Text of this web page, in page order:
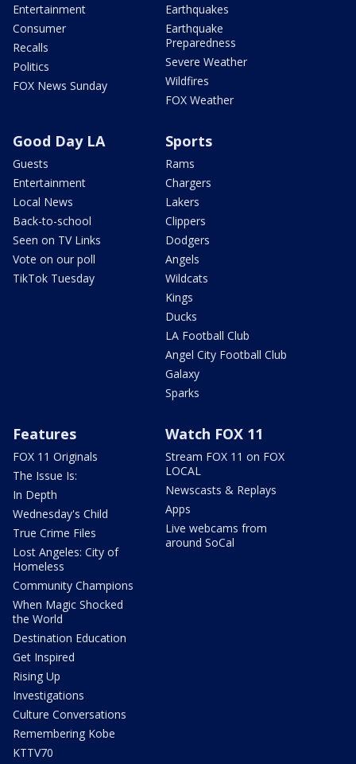
Entertainment
Consumer
Recalls
Politics
FOX News Sunday
Earthquakes
Earthquake
Preparedness
Severe Weather
Wildfires
FOX Weather
Good Day LA
Guests
Entertainment
Local News
Back-to-school
Seen on TV Links
Vote on our poll
TikTok Tuesday
Sports
Rams
Chargers
Lakers
Clippers
Dodgers
Angels
Wildcats
Kings
Ducks
LA Football Club
Angel City Football Club
Galaxy
Sparks
Features
FOX 11 Originals
The Issue Is:
In Depth
Wednesday's Child
True Crime Files
Lost Angeles: City of
Homeless
Community Champions
When Magic Shocked
the World
Destination Education
Get Inspired
Rising Up
Investigations
Culture Conversations
Remembering Kobe
KTTV70
Watch FOX 11
Stream FOX 11 on FOX
LOCAL
Newscasts & Replays
Apps
Live webcams from
around SoCal